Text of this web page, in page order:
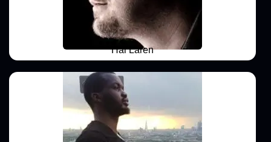
Hal Laren